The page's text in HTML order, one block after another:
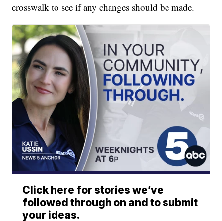
crosswalk to see if any changes should be made.
Click here for stories we’ve
followed through on and to submit
your ideas.